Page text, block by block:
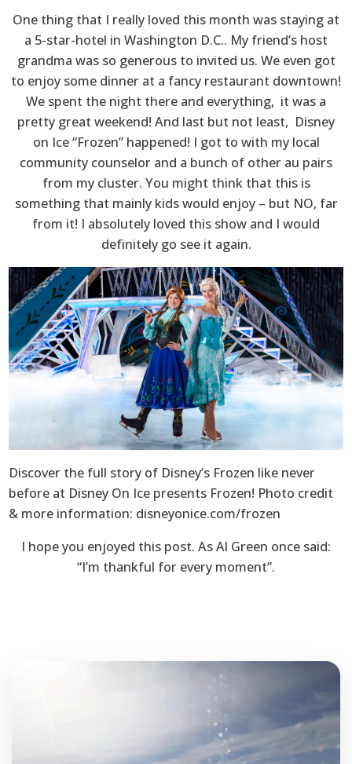
One thing that I really loved this month was staying at
a 5-star-hotel in Washington D.C.. My friend’s host
grandma was so generous to invited us. We even got
to enjoy some dinner at a fancy restaurant downtown!
We spent the night there and everything, it was a
pretty great weekend! And last but not least, Disney
on Ice “Frozen” happened! I got to with my local
community counselor and a bunch of other au pairs
from my cluster. You might think that this is
something that mainly kids would enjoy – but NO, far
from it! I absolutely loved this show and I would
definitely go see it again.
Discover the full story of Disney’s Frozen like never
before at Disney On Ice presents Frozen! Photo credit
& more information: disneyonice.com/frozen
I hope you enjoyed this post. As Al Green once said:
“I’m thankful for every moment”.